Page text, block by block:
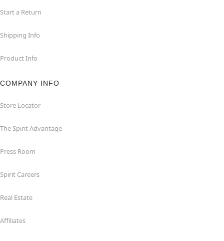
Start a Return
Shipping Info
Product Info
COMPANY INFO
Store Locator
The Spirit Advantage
Press Room
Spirit Careers
Real Estate
Affiliates